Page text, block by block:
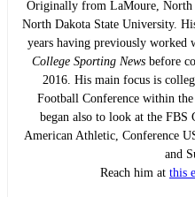
Originally from LaMoure, North
North Dakota State University.
years having previously worked
College Sporting Newsbefore
2016. His main focus is
Football Conference within
began also to look at the FBS
American Athletic, Conference
and
Reach him at this